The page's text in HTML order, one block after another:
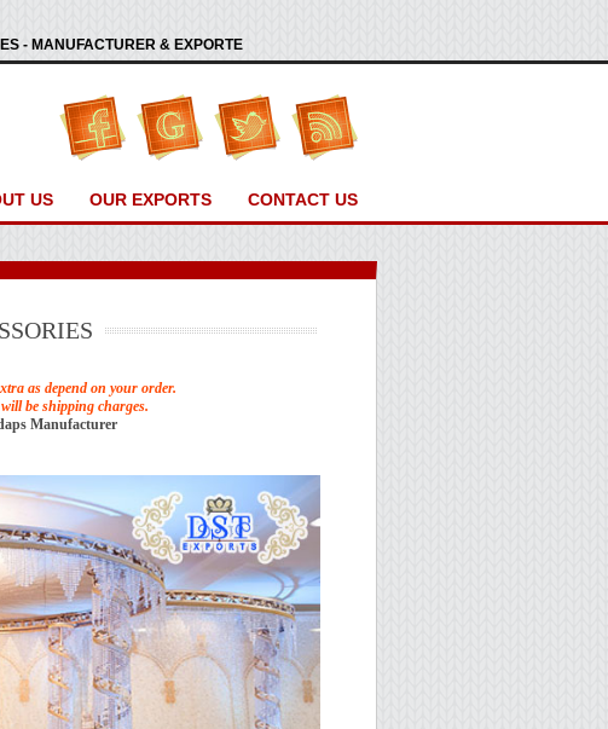
- MANUFACTURER & EXPORTE
US OUR EXPORTS CONTACT US
as depend on your order.
be shipping charges.
Manufacturer